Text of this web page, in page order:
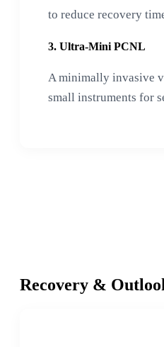
to reduce recovery
3. Ultra-Mini PCNL
A minimally invasive
small instruments for
Recovery &